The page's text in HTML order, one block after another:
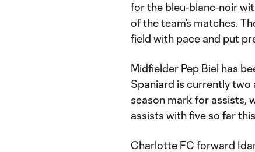
for the bleu-blanc-noir
of the team’s matches.
field with pace and put
Midfielder Pep Biel has
Spaniard is currently two
season mark for assists,
assists with five so far
Charlotte FC forward